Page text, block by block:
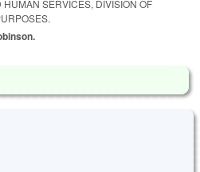
SERVICES, DIVISION OF